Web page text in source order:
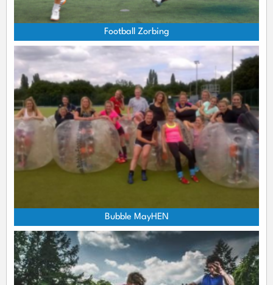
Football Zorbing
Bubble MayHEN